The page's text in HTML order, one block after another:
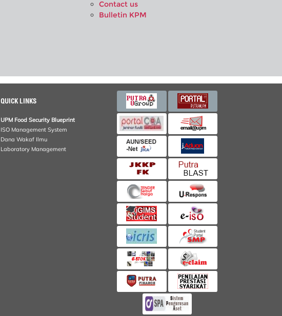
Contact us
Bulletin KPM
QUICK LINKS
UPM Food Security Blueprint
ISO Management System
Dana Wakaf Ilmu
Laboratory Management